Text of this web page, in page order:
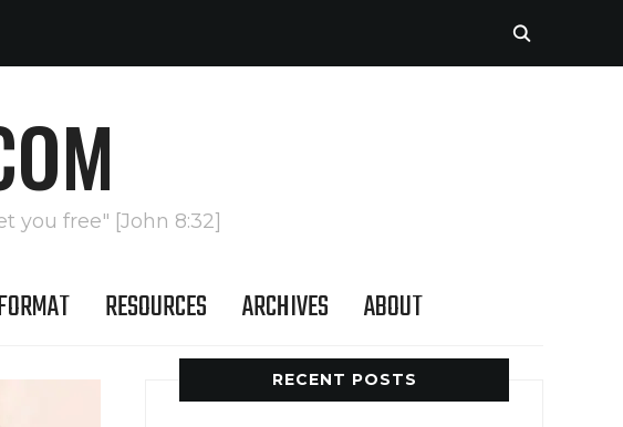
you free" [John 8:32]
RESOURCES ARCHIVES ABOUT
RECENT POSTS